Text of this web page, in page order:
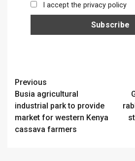
I accept the privacy policy
Continue
Reading
Previous
Busia agricultural
industrial park to provide
market for western Kenya
cassava farmers